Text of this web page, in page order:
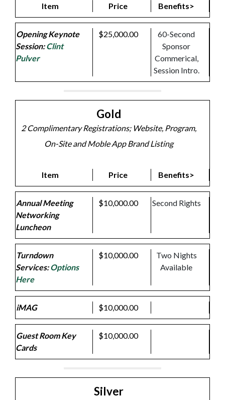
Item Price Benefits>
Opening Keynote
Session:Clint
Pulver
$25,000.00
60-Second
Sponsor
Commerical,
Session Intro.
Gold
2 Complimentary Registrations; Website, Program,
On-Site and Moble App Brand Listing
Item Price Benefits>
Annual Meeting
Networking
Luncheon
$10,000.00 Second Rights
Turndown
Services:Options
Here
$10,000.00
Two Nights
Available
iMAG $10,000.00
Guest Room Key
Cards
$10,000.00
Silver